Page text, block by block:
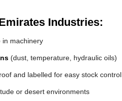
Industries:
machinery
(dust, temperature, hydraulic oils)
and labelled for easy stock control
or desert environments